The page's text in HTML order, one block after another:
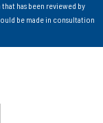
has been reviewed by
be made in consultation